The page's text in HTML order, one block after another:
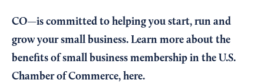
CO—is committed to helping you start, run and
grow your small business. Learn more about the
benefits of small business membership in the U.S.
Chamber of Commerce, here.